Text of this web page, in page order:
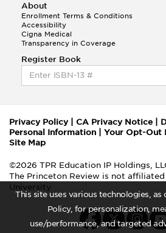
This site uses various technologies,
Policy, for personalization,
use/performance, and targeted
About
Enrollment Terms & Conditions
Accessibility
Cigna Medical
Transparency in Coverage
Register Book
Privacy Policy| CA Privacy Notice
Personal Information
Your Opt-Out
Site Map
©2026 TPR Education IP Holdings,
The Princeton Review is not
University